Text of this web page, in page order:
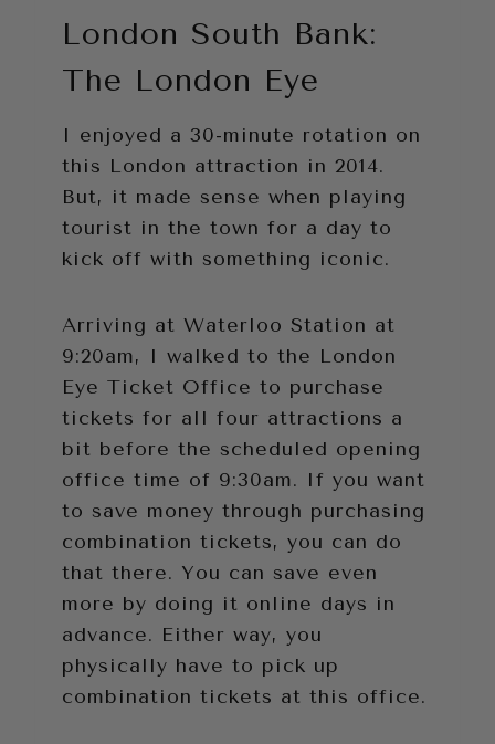
London South Bank:
The London Eye
I enjoyed a 30-minute rotation on
this London attraction in 2014.
But, it made sense when playing
tourist in the town for a day to
kick off with something iconic.
Arriving at Waterloo Station at
9:20am, I walked to the London
Eye Ticket Office to purchase
tickets for all four attractions a
bit before the scheduled opening
office time of 9:30am. If you want
to save money through purchasing
combination tickets, you can do
that there. You can save even
more by doing it online days in
advance. Either way, you
physically have to pick up
combination tickets at this office.